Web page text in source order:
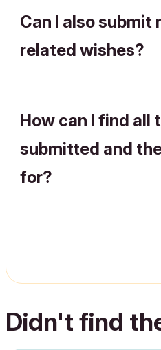
Can I also
related wishes?
How can I find all
submitted and
for?
Didn't find